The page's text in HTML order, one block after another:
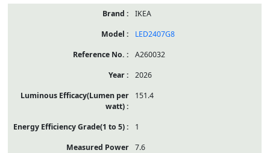
IKEA
LED2407G8
A260032
2026
151.4
1
7.6